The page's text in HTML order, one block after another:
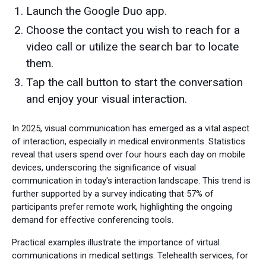
Launch the Google Duo app.
Choose the contact you wish to reach for a
video call or utilize the search bar to locate
them.
Tap the call button to start the conversation
and enjoy your visual interaction.
In 2025, visual communication has emerged as a vital aspect
of interaction, especially in medical environments. Statistics
reveal that users spend over four hours each day on mobile
devices, underscoring the significance of visual
communication in today's interaction landscape. This trend is
further supported by a survey indicating that 57% of
participants prefer remote work, highlighting the ongoing
demand for effective conferencing tools.
Practical examples illustrate the importance of virtual
communications in medical settings. Telehealth services, for